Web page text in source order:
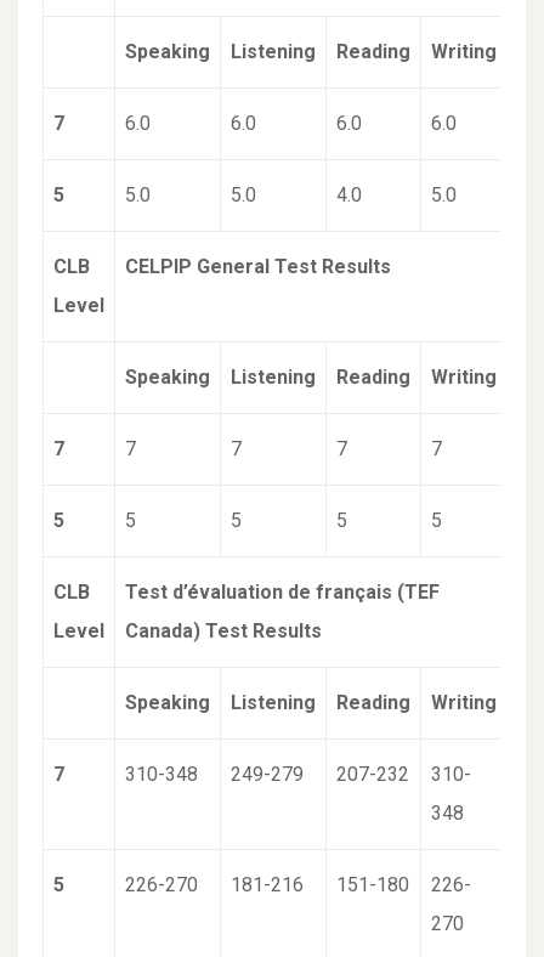
Speaking Listening Reading Writing
7 6.0 6.0 6.0 6.0
5 5.0 5.0 4.0 5.0
CLB
Level
CELPIP General Test Results
Speaking Listening Reading Writing
7 7 7 7 7
5 5 5 5 5
CLB
Level
Test d’évaluation de français (TEF
Canada) Test Results
Speaking Listening Reading Writing
7 310-348 249-279 207-232
310-
348
5 226-270 181-216 151-180
226-
270